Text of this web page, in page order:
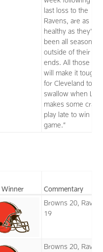
last loss to the
Ravens, are as
healthy as they've
been all season
outside of their
ends. All those
will make it
for Cleveland to
swallow when
makes some crazy
play late to win this
game.”
Commentary
Browns 20,
19
Browns 20,